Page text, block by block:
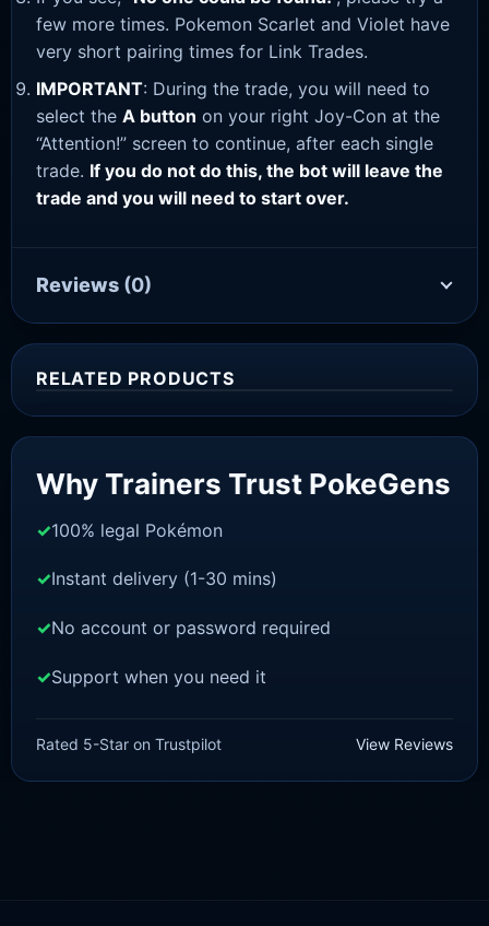
few more times. Pokemon Scarlet and Violet have
very short pairing times for Link Trades.
IMPORTANT: During the trade, you will need to
select the A button on your right Joy-Con at the
“Attention!” screen to continue, after each single
trade. If you do not do this, the bot will leave the
trade and you will need to start over.
Reviews (0)
RELATED PRODUCTS
£1.99
price
£ 1.47
price
Why Trainers Trust PokeGens
100% legal Pokémon
Instant delivery (1-30 mins)
No account or password required
Support when you need it
Rated 5-Star on Trustpilot View Reviews